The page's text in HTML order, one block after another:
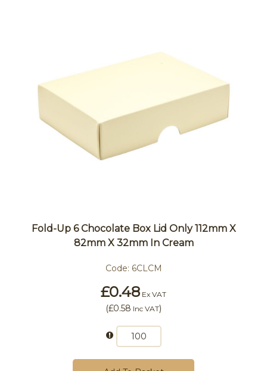
Fold-Up 6 Chocolate Box Lid Only 112mm X
82mm X 32mm In Cream
Code: 6CLCM
£0.48 Ex VAT
(£0.58 Inc VAT)